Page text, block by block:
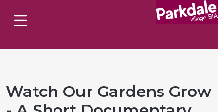
Watch Our Gardens Grow